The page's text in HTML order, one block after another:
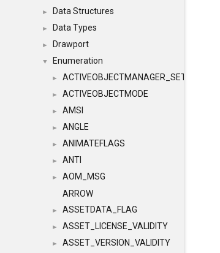
► Data Structures
► Data Types
► Drawport
▼ Enumeration
► ACTIVEOBJECTMANAGER_SETOBJECTS
► ACTIVEOBJECTMODE
► AMSI
► ANGLE
► ANIMATEFLAGS
► ANTI
►
AOM_MSG
ARROW
► ASSETDATA_FLAG
► ASSET_LICENSE_VALIDITY
► ASSET_VERSION_VALIDITY